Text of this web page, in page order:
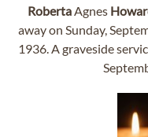
RobertaAgnes
away on Sunday,
1936. A graveside